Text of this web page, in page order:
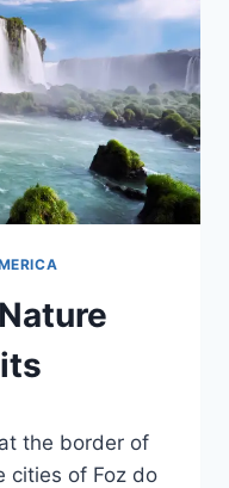
the border of
cities of Foz do